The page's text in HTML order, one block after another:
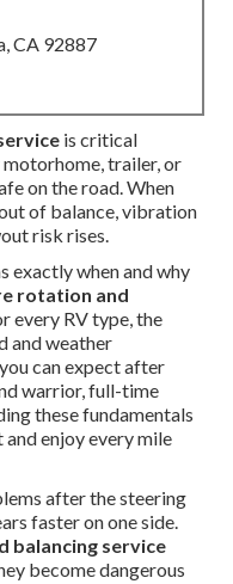
CA 92887
is critical
trailer, or
on the road. When
of balance, vibration
risk rises.
exactly when and why
rotation and
every RV type, the
and weather
can expect after
warrior, full-time
these fundamentals
enjoy every mile
after the steering
faster on one side.
balancing service
become dangerous